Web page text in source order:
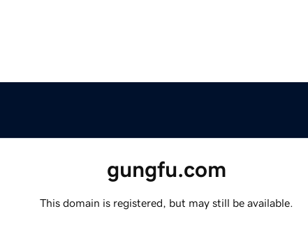
gungfu.com
This domain is registered, but may still be available.